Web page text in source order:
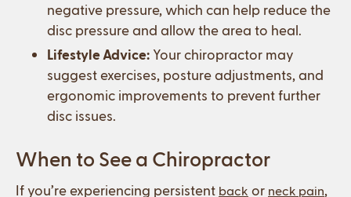
negative pressure, which can help reduce the
disc pressure and allow the area to heal.
Lifestyle Advice: Your chiropractor may
suggest exercises, posture adjustments, and
ergonomic improvements to prevent further
disc issues.
When to See a Chiropractor
If you’re experiencing persistent back or neck pain,